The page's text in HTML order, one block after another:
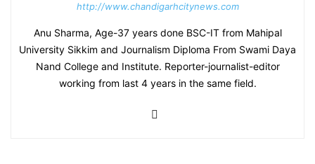
http://www.chandigarhcitynews.com
Anu Sharma, Age-37 years done BSC-IT from Mahipal
University Sikkim and Journalism Diploma From Swami Daya
Nand College and Institute. Reporter-journalist-editor
working from last 4 years in the same field.